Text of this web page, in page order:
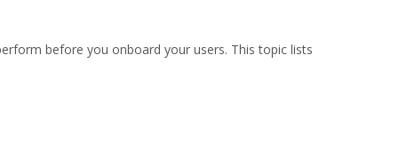
before you onboard your users. This topic lists